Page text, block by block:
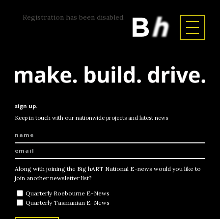
Registration has been disabled.
sign up.
Keep in touch with our nationwide projects and latest news
Along with joining the Big hART National E-news would you like to
join another newsletter list?
Quarterly Roebourne E-News
Quarterly Tasmanian E-News